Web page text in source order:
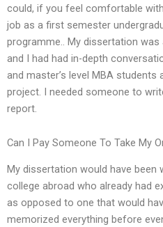
could, if you feel comfortable
job as a first semester
programme.. My dissertation
and I had had in-depth
and master’s level MBA
project. I needed someone to
report.
Can I Pay Someone To Take My
My dissertation would have
college abroad who already had
as opposed to one that would
memorized everything before